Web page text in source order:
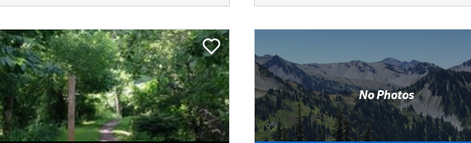
No Photos